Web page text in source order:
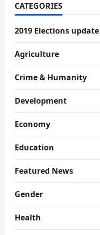
CATEGORIES
2019 Elections update
Agriculture
Crime & Humanity
Development
Economy
Education
Featured News
Gender
Health